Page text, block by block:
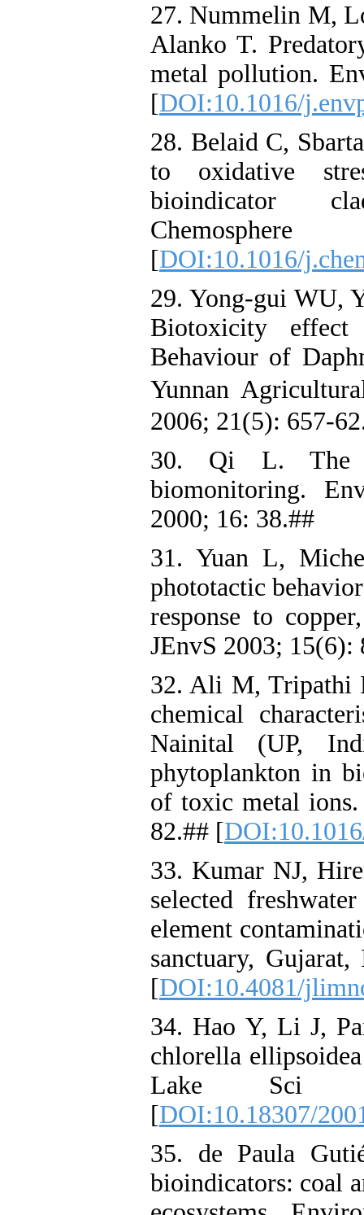
27. Nummelin M,
Alanko T.
metal pollution.
[DOI:10.1016/
28. Belaid C,
to oxidative
bioindicator
[DOI:10.1016/
29. Yong-gui WU,
Biotoxicity
Behaviour of
Yunnan
2006; 21(5): 657-
30. Qi L. The
biomonitoring.
2000; 16: 38.##
31. Yuan L,
phototactic
response to
JEnvS 2003; 15(6):
32. Ali M, Tripathi
chemical
Nainital (UP,
phytoplankton in
of toxic metal ions.
82.## [
33. Kumar NJ,
selected
element
sanctuary,
[DOI:10.4081/
34. Hao Y, Li J,
chlorella
Lake Sci
[DOI:10.18307/
35. de Paula
bioindicators: coal